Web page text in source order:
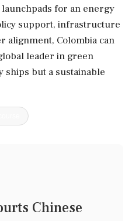
for an energy
support, infrastructure
alignment, Colombia can
leader in green
ships but a sustainable
Chinese